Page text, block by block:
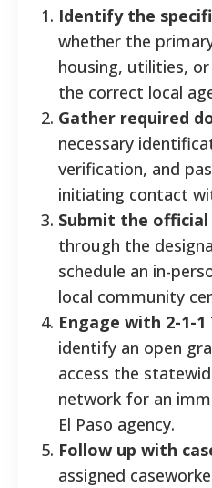
Identify the
whether the
housing, utilities,
the correct local
Gather required
necessary
verification, and
initiating contact
Submit the
through the
schedule an in-
local community
Engage with 2-1-1
identify an open
access the
network for an
El Paso agency.
Follow up with
assigned